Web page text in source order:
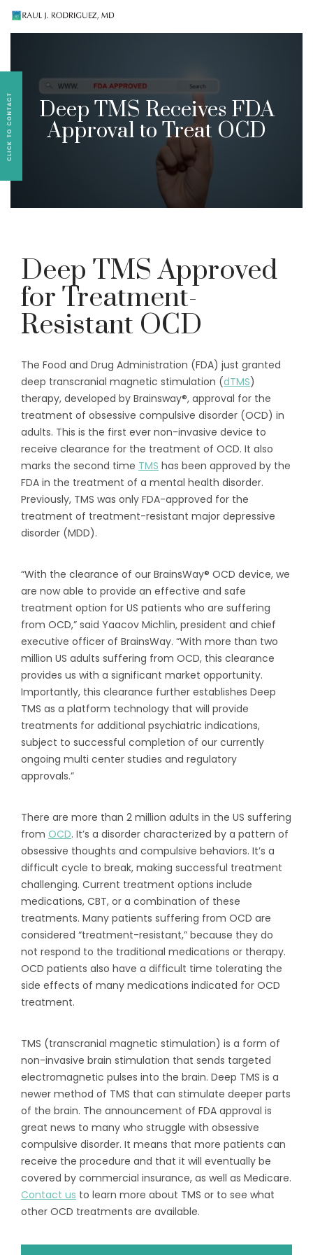
Deep TMS Receives FDA
Approval to Treat OCD
Deep TMS Approved
for Treatment-
Resistant OCD
The Food and Drug Administration (FDA) just granted
deep transcranial magnetic stimulation (dTMS)
therapy, developed by Brainsway®, approval for the
treatment of obsessive compulsive disorder (OCD) in
adults. This is the first ever non-invasive device to
receive clearance for the treatment of OCD. It also
marks the second time TMS has been approved by the
FDA in the treatment of a mental health disorder.
Previously, TMS was only FDA-approved for the
treatment of treatment-resistant major depressive
disorder (MDD).
“With the clearance of our BrainsWay® OCD device, we
are now able to provide an effective and safe
treatment option for US patients who are suffering
from OCD,” said Yaacov Michlin, president and chief
executive officer of BrainsWay. “With more than two
million US adults suffering from OCD, this clearance
provides us with a significant market opportunity.
Importantly, this clearance further establishes Deep
TMS as a platform technology that will provide
treatments for additional psychiatric indications,
subject to successful completion of our currently
ongoing multi center studies and regulatory
approvals.”
There are more than 2 million adults in the US suffering
from OCD. It’s a disorder characterized by a pattern of
obsessive thoughts and compulsive behaviors. It’s a
difficult cycle to break, making successful treatment
challenging. Current treatment options include
medications, CBT, or a combination of these
treatments. Many patients suffering from OCD are
considered “treatment-resistant,” because they do
not respond to the traditional medications or therapy.
OCD patients also have a difficult time tolerating the
side effects of many medications indicated for OCD
treatment.
TMS (transcranial magnetic stimulation) is a form of
non-invasive brain stimulation that sends targeted
electromagnetic pulses into the brain. Deep TMS is a
newer method of TMS that can stimulate deeper parts
of the brain. The announcement of FDA approval is
great news to many who struggle with obsessive
compulsive disorder. It means that more patients can
receive the procedure and that it will eventually be
covered by commercial insurance, as well as Medicare.
Contact us to learn more about TMS or to see what
other OCD treatments are available.
Existing patients, please text
follow-up appointment requests or if you have